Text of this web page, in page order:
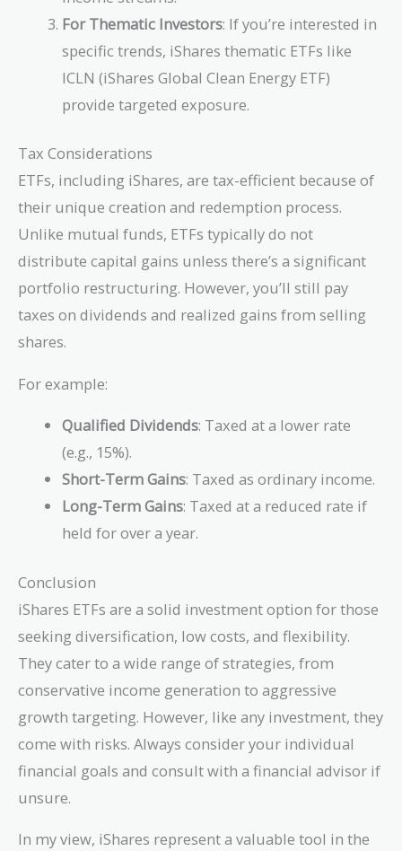
For Thematic Investors: If you’re interested in
specific trends, iShares thematic ETFs like
ICLN (iShares Global Clean Energy ETF)
provide targeted exposure.
Tax Considerations
ETFs, including iShares, are tax-efficient because of
their unique creation and redemption process.
Unlike mutual funds, ETFs typically do not
distribute capital gains unless there’s a significant
portfolio restructuring. However, you’ll still pay
taxes on dividends and realized gains from selling
shares.
For example:
Qualified Dividends: Taxed at a lower rate
(e.g., 15%).
Short-Term Gains: Taxed as ordinary income.
Long-Term Gains: Taxed at a reduced rate if
held for over a year.
Conclusion
iShares ETFs are a solid investment option for those
seeking diversification, low costs, and flexibility.
They cater to a wide range of strategies, from
conservative income generation to aggressive
growth targeting. However, like any investment, they
come with risks. Always consider your individual
financial goals and consult with a financial advisor if
unsure.
In my view, iShares represent a valuable tool in the